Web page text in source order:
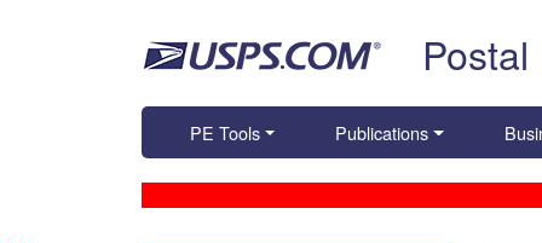
PE Tools Publications